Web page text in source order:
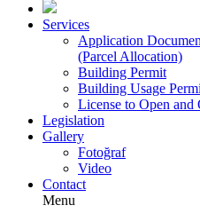
Services
Application
(Parcel Allocation)
Building Permit
Building Usage
License to Open and
Legislation
Gallery
Fotoğraf
Video
Contact
Menu